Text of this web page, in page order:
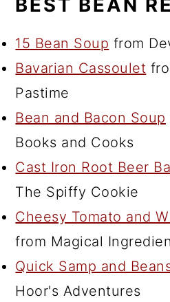
BEST BEAN
15 Bean Soup from
Bavarian Cassoulet
Pastime
Bean and Bacon Soup
Books and Cooks
Cast Iron Root Beer
The Spiffy Cookie
Cheesy Tomato and
from Magical
Quick Samp and
Hoor's Adventures